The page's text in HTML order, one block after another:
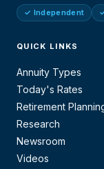
✓ Independent
QUICK LINKS
Annuity Types
Today's Rates
Retirement
Research
Newsroom
Videos